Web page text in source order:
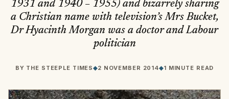
1931 and 1940 – 1955) and bizarrely sharing
a Christian name with television’s Mrs Bucket,
Dr Hyacinth Morgan was a doctor and Labour
politician
BY THE STEEPLE TIMES◆2 NOVEMBER 2014◆1 MINUTE READ